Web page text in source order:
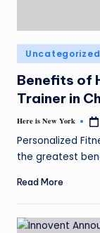
Uncategorized
Benefits of
Trainer in
Here is New York
Personalized
the greatest
Read More